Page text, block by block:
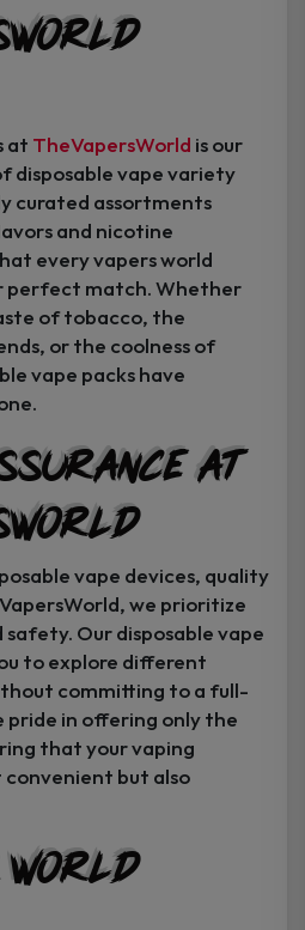
at TheVapersWorld is our
disposable vape variety
curated assortments
and nicotine
every vapers world
perfect match. Whether
of tobacco, the
or the coolness of
vape packs have
at
vape devices, quality
we prioritize
Our disposable vape
to explore different
committing to a full-
pride in offering only the
that your vaping
convenient but also
World